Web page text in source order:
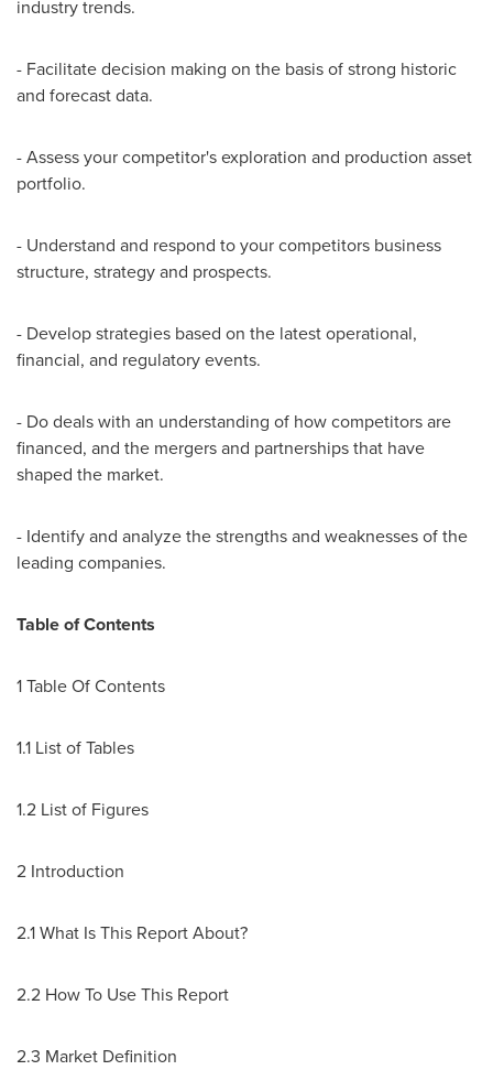
industry trends.
- Facilitate decision making on the basis of strong historic
and forecast data.
- Assess your competitor's exploration and production asset
portfolio.
- Understand and respond to your competitors business
structure, strategy and prospects.
- Develop strategies based on the latest operational,
financial, and regulatory events.
- Do deals with an understanding of how competitors are
financed, and the mergers and partnerships that have
shaped the market.
- Identify and analyze the strengths and weaknesses of the
leading companies.
Table of Contents
1 Table Of Contents
1.1 List of Tables
1.2 List of Figures
2 Introduction
2.1 What Is This Report About?
2.2 How To Use This Report
2.3 Market Definition